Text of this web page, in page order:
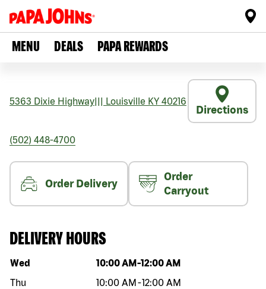
MENU DEALS PAPA REWARDS
5363 Dixie Highway Louisville KY 40216
Directions
(502) 448-4700
Order Delivery
Order
Carryout
DELIVERY HOURS
Day of the week Hours
Wed 10:00 AM -12:00 AM
Thu
10:00 AM -12:00 AM